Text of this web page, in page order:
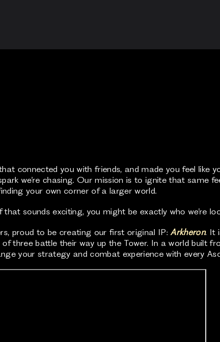
connected you with friends, and made you feel like
we’re chasing. Our mission is to ignite that same
your own corner of a larger world.
sounds exciting, you might be exactly who we’re
proud to be creating our first original IP:Arkheron. It
three battle their way up the Tower. In a world built
your strategy and combat experience with every